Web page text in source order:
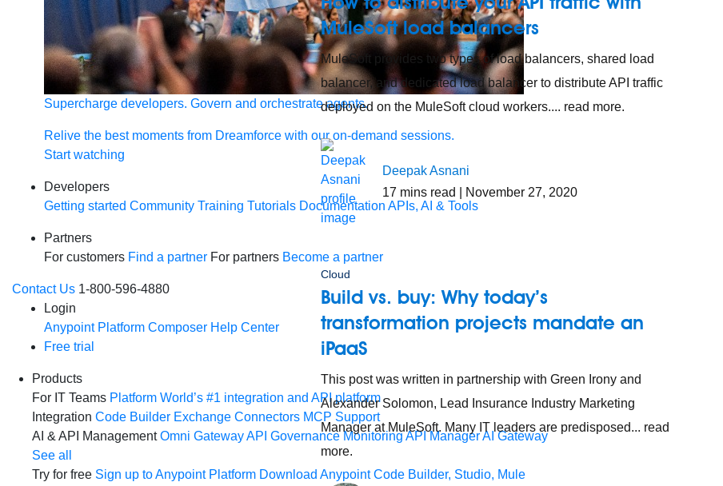
Supercharge developers. Govern and orchestrate agents.
Relive the best moments from Dreamforce with our on-demand sessions.
Start watching
Developers
Getting started Community Training Tutorials Documentation APIs, AI & Tools
Partners
For customers Find a partner For partners Become a partner
Contact Us 1-800-596-4880
Login
Anypoint Platform Composer Help Center
Free trial
Products
For IT Teams Platform World’s #1 integration and API platform
Integration Code Builder Exchange Connectors MCP Support
AI & API Management Omni GatewayAPI Governance MonitoringAPI ManagerAI Gateway
See all
Try for free Sign up to Anypoint Platform Download Anypoint Code Builder, Studio, Mule
MuleSoft load balancers
MuleSoft provides two types of load balancers, shared load
balancer, and dedicated load balancer to distribute API traffic
deployed on the MuleSoft cloud workers.... read more.
Deepak Asnani
17 mins read | November 27, 2020
Cloud
Build vs. buy: Why today’s
transformation projects mandate an
iPaaS
This post was written in partnership with Green Irony and
Alexander Solomon, Lead Insurance Industry Marketing
Manager at MuleSoft. Many IT leaders are predisposed... read
more.